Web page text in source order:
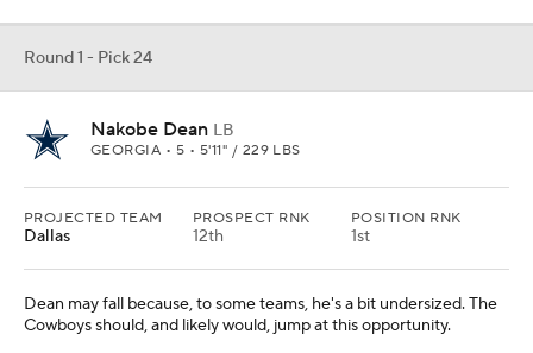
Round 1 - Pick 24
Nakobe Dean LB
GEORGIA • 5 • 5'11" / 229 LBS
PROJECTED TEAM
Dallas
PROSPECT RNK
12th
POSITION RNK
1st
Dean may fall because, to some teams, he's a bit undersized. The
Cowboys should, and likely would, jump at this opportunity.